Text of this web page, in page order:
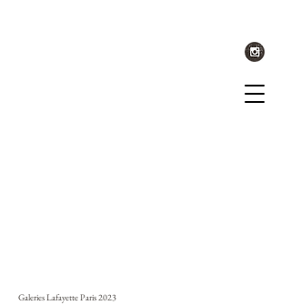
Galeries Lafayette Paris 2023